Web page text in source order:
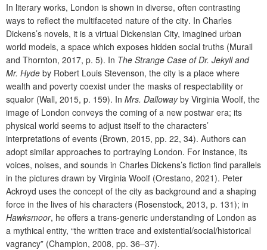
In literary works, London is shown in diverse, often contrasting
ways to reflect the multifaceted nature of the city. In Charles
Dickens’s novels, it is a virtual Dickensian City, imagined urban
world models, a space which exposes hidden social truths (Murail
and Thornton, 2017, p. 5). In The Strange Case of Dr. Jekyll and
Mr. Hyde by Robert Louis Stevenson, the city is a place where
wealth and poverty coexist under the masks of respectability or
squalor (Wall, 2015, p. 159). In Mrs. Dallowayby Virginia Woolf, the
image of London conveys the coming of a new postwar era; its
physical world seems to adjust itself to the characters’
interpretations of events (Brown, 2015, pp. 22, 34). Authors can
adopt similar approaches to portraying London. For instance, its
voices, noises, and sounds in Charles Dickens’s fiction find parallels
in the pictures drawn by Virginia Woolf (Orestano, 2021). Peter
Ackroyd uses the concept of the city as background and a shaping
force in the lives of his characters (Rosenstock, 2013, p. 131); in
Hawksmoor, he offers a trans-generic understanding of London as
a mythical entity, “the written trace and existential/social/historical
vagrancy” (Champion, 2008, pp. 36–37).